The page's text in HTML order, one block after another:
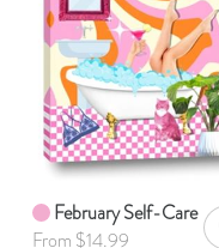
February Self-Care
From $14.99